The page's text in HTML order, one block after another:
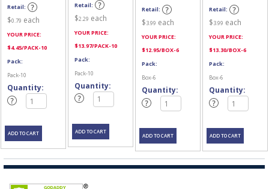
Retail:
$0.79 each
YOUR PRICE:
$4.45/PACK-10
Pack:
Pack-10
Quantity:
Retail:
$2.29 each
YOUR PRICE:
$13.97/PACK-10
Pack:
Pack-10
Quantity:
Retail:
$3.99 each
YOUR PRICE:
$12.95/BOX-6
Pack:
Box-6
Quantity:
Retail:
$3.99 each
YOUR PRICE:
$13.30/BOX-6
Pack:
Box-6
Quantity: